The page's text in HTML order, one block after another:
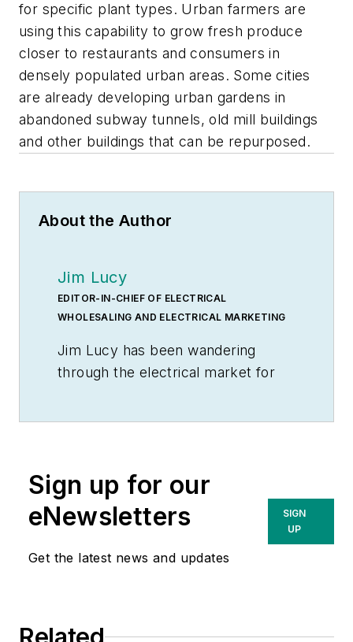
for specific plant types. Urban farmers are
using this capability to grow fresh produce
closer to restaurants and consumers in
densely populated urban areas. Some cities
are already developing urban gardens in
abandoned subway tunnels, old mill buildings
and other buildings that can be repurposed.
About the Author
Jim Lucy
EDITOR-IN-CHIEF OF ELECTRICAL
WHOLESALING AND ELECTRICAL MARKETING
Jim Lucy has been wandering
through the electrical market for
contributing writer forEC&M
magazine During that time he and
the editorial team for the
publications have won numerous
electricity, when as a youth he had
Sign up for our
eNewsletters
Get the latest news and updates
SIGN
UP